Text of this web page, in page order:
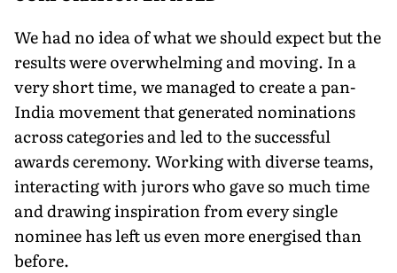
We had no idea of what we should expect but the
results were overwhelming and moving. In a
very short time, we managed to create a pan-
India movement that generated nominations
across categories and led to the successful
awards ceremony. Working with diverse teams,
interacting with jurors who gave so much time
and drawing inspiration from every single
nominee has left us even more energised than
before.